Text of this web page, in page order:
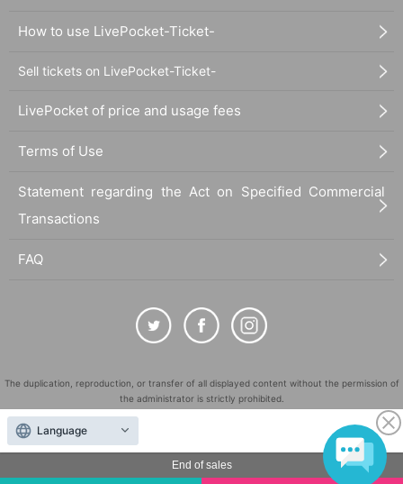
End of sales
How to use LivePocket-Ticket-
Sell tickets on LivePocket-Ticket-
LivePocket of price and usage fees
Terms of Use
Statement regarding the Act on Specified Commercial
Transactions
FAQ
The duplication, reproduction, or transfer of all displayed content without the permission of
the administrator is strictly prohibited.
"LivePocket" is a registered trademark of LivePocket Inc. (Registration No. 5600161).
QR Code is a registered trademark of DENSO WAVE INCORPORATED in Japan and in other
countries.
Language